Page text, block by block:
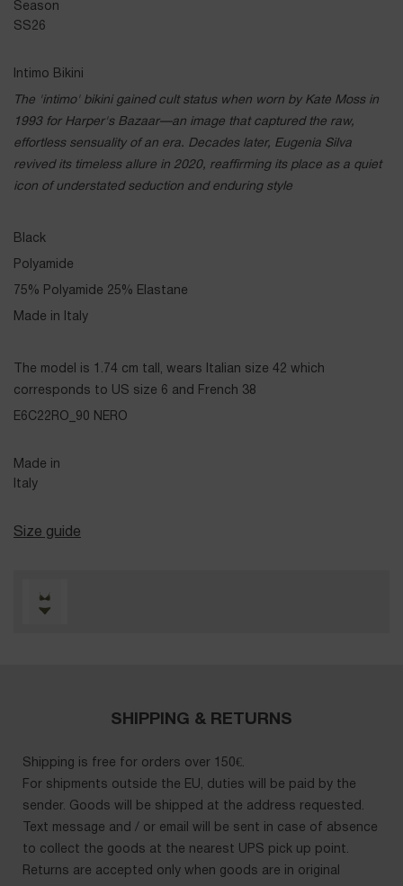
Season
SS26
Intimo Bikini
The 'intimo' bikini gained cult status when worn by Kate Moss in
1993 for Harper's Bazaar—an image that captured the raw,
effortless sensuality of an era. Decades later, Eugenia Silva
revived its timeless allure in 2020, reaffirming its place as a quiet
icon of understated seduction and enduring style
Black
Polyamide
75% Polyamide 25% Elastane
Made in Italy
The model is 1.74 cm tall, wears Italian size 42 which
corresponds to US size 6 and French 38
E6C22RO_90 NERO
Made in
Italy
Size guide
SHIPPING & RETURNS
Shipping is free for orders over 150€.
For shipments outside the EU, duties will be paid by the
sender. Goods will be shipped at the address requested.
Text message and / or email will be sent in case of absence
to collect the goods at the nearest UPS pick up point.
Returns are accepted only when goods are in original